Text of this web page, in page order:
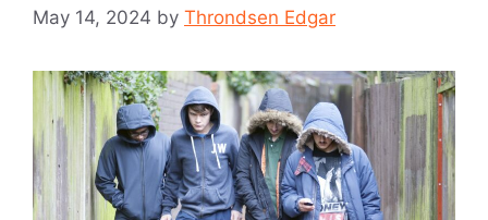
May 14, 2024 by Throndsen Edgar